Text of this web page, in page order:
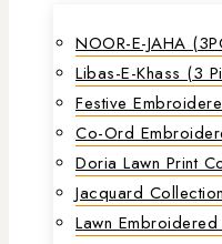
NOOR-E-JAHA
Libas-E-Khass (3
Festive
Co-Ord
Doria Lawn Print
Jacquard Collection
Lawn